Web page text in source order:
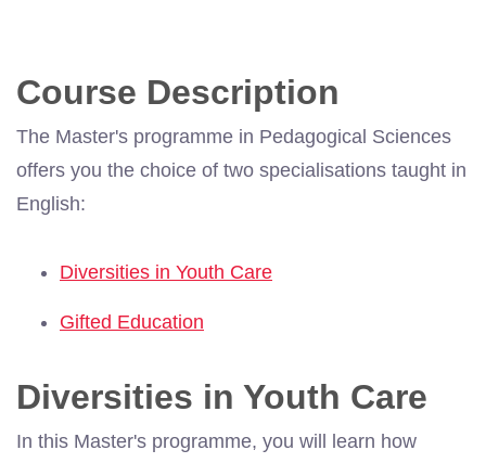
Course Description
The Master's programme in Pedagogical Sciences
offers you the choice of two specialisations taught in
English:
Diversities in Youth Care
Gifted Education
Diversities in Youth Care
In this Master's programme, you will learn how